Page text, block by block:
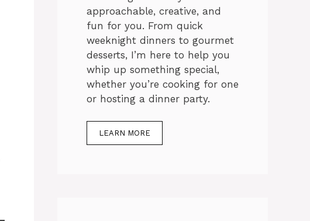
approachable, creative, and
fun for you. From quick
weeknight dinners to gourmet
desserts, I’m here to help you
whip up something special,
whether you’re cooking for one
or hosting a dinner party.
LEARN MORE